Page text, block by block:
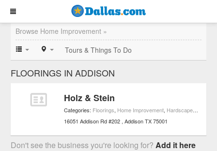
Browse Home Improvement »
Tours & Things To Do
FLOORINGS IN ADDISON
Holz & Stein
Categories: Floorings, Home Improvement, Hardscape & Stonework Services
16051 Addison Rd #202 Addison TX 75001
Don't see the business you're looking for?Add it here